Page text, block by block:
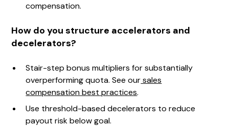
compensation.
How do you structure accelerators and
decelerators?
Stair-step bonus multipliers for substantially
overperforming quota. See oursales
compensation best practices.
Use threshold-based decelerators to reduce
payout risk below goal.